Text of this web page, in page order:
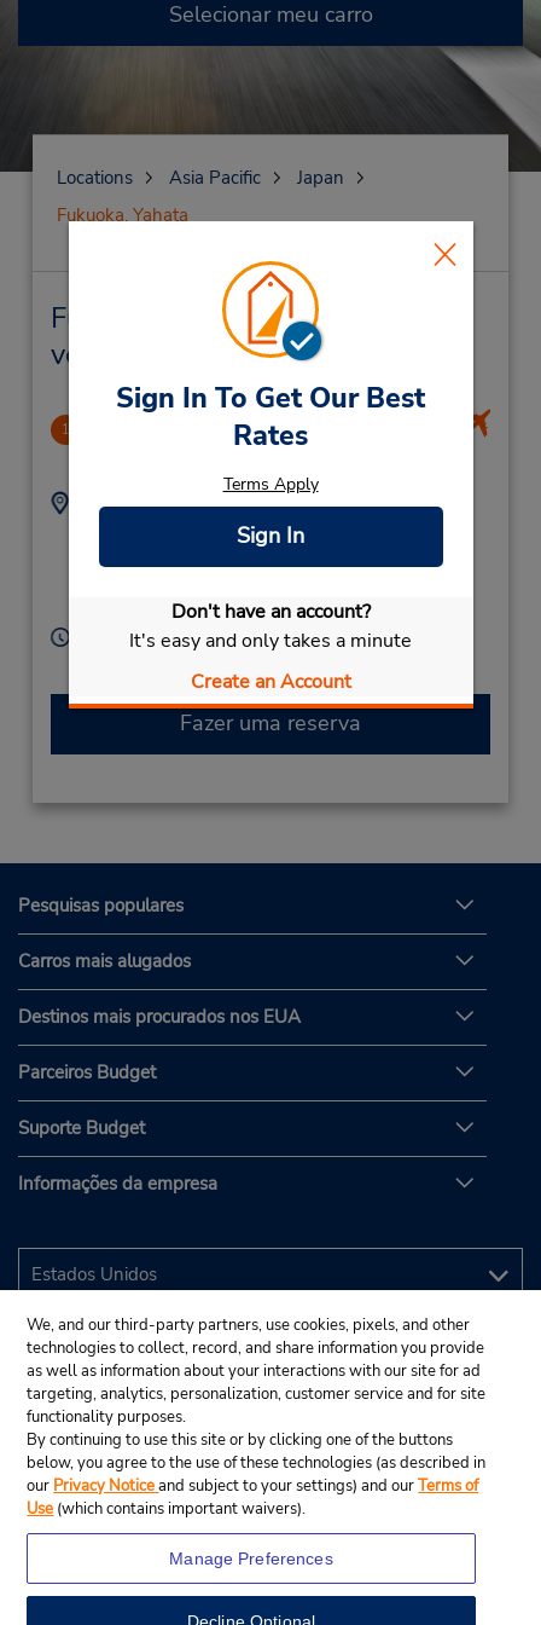
Sign In To Get Our Best
Rates
Terms Apply
Sign In
Don't have an account?
It's easy and only takes a minute
Create an Account
Selecionar meu carro
Locations Asia Pacific
Japan
Fukuoka, Yahata
Fukuoka, Yahata Locação de
veículo e lojas próximas
1 Fukuoka Domestic Airport
Endereço:
Japan
Telefone:
Horário de funcionamento:
Fazer uma reserva
Pesquisas populares
Carros mais alugados
Destinos mais procurados nos EUA
Parceiros Budget
Suporte Budget
Informações da empresa
We, and our third-party partners, use cookies, pixels, and other
technologies to collect, record, and share information you provide
as well as information about your interactions with our site for ad
targeting, analytics, personalization, customer service and for site
functionality purposes.
By continuing to use this site or by clicking one of the buttons
below, you agree to the use of these technologies (as described in
our Privacy Noticeand subject to your settings) and ourTerms of
Use (which contains important waivers).
Manage Preferences